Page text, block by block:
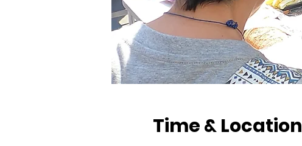
Time & Location